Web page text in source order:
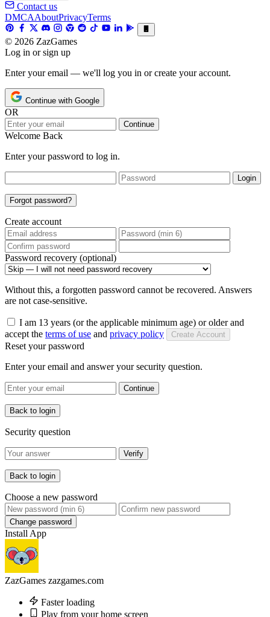
Contact us
DMCAAboutPrivacyTerms
© 2026 ZazGames
Log in or sign up
Enter your email — we'll log you in or create your account.
Continue with Google
OR
Continue
Welcome Back
Enter your password to log in.
Login
Forgot password?
Create account
Password recovery (optional)
Without this, a forgotten password cannot be recovered. Answers
are not case-sensitive.
I am 13 years (or the applicable minimum age) or older and
accept the terms of use and privacy policy Create Account
Reset your password
Enter your email and answer your security question.
Continue
Back to login
Security question
Verify
Back to login
Choose a new password
Change password
Install App
ZazGames zazgames.com
Faster loading
Play from your home screen